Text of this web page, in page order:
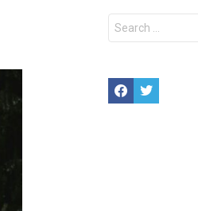
Search
for:
FacebookTwitter